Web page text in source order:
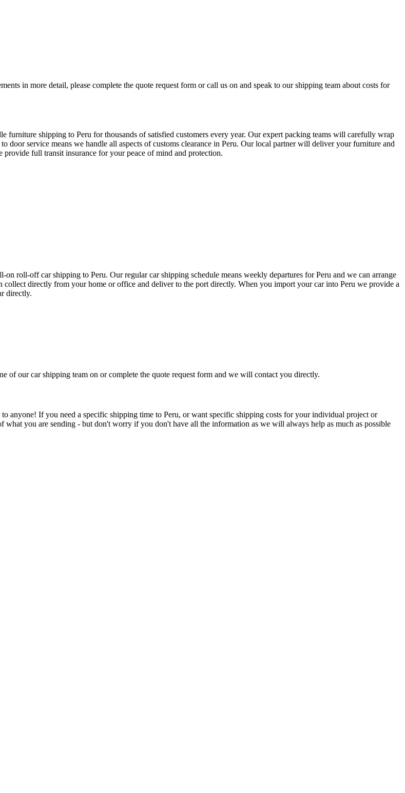
in more detail, please complete the quote request form or call us on and speak to our shipping team about costs for
furniture shipping to Peru for thousands of satisfied customers every year. Our expert packing teams will carefully wrap
door service means we handle all aspects of customs clearance in Peru. Our local partner will deliver your furniture and
full transit insurance for your peace of mind and protection.
roll-off car shipping to Peru. Our regular car shipping schedule means weekly departures for Peru and we can arrange
directly from your home or office and deliver to the port directly. When you import your car into Peru we provide a
directly.
of our car shipping team on or complete the quote request form and we will contact you directly.
anyone! If you need a specific shipping time to Peru, or want specific shipping costs for your individual project or
you are sending - but don't worry if you don't have all the information as we will always help as much as possible